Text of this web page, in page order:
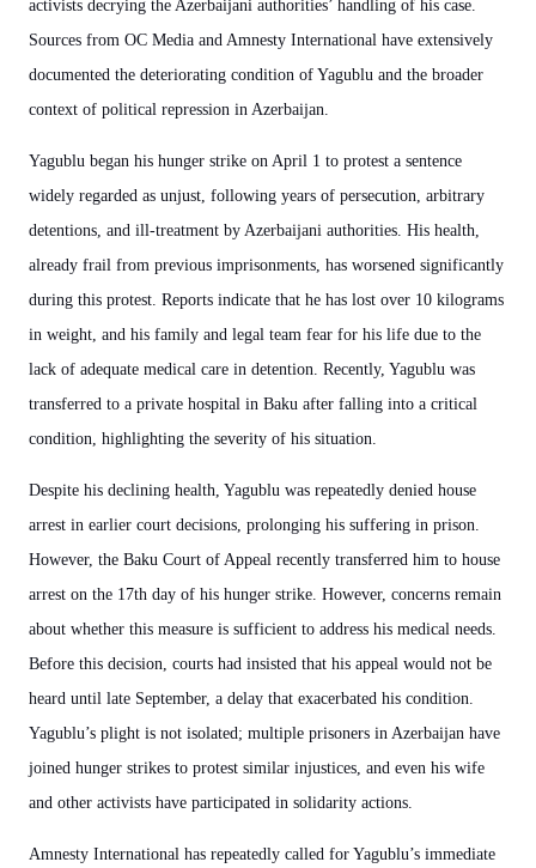
activists decrying the Azerbaijani authorities’ handling of his case.
Sources from OC Media and Amnesty International have extensively
documented the deteriorating condition of Yagublu and the broader
context of political repression in Azerbaijan.
Yagublu began his hunger strike on April 1 to protest a sentence
widely regarded as unjust, following years of persecution, arbitrary
detentions, and ill-treatment by Azerbaijani authorities. His health,
already frail from previous imprisonments, has worsened significantly
during this protest. Reports indicate that he has lost over 10 kilograms
in weight, and his family and legal team fear for his life due to the
lack of adequate medical care in detention. Recently, Yagublu was
transferred to a private hospital in Baku after falling into a critical
condition, highlighting the severity of his situation.
Despite his declining health, Yagublu was repeatedly denied house
arrest in earlier court decisions, prolonging his suffering in prison.
However, the Baku Court of Appeal recently transferred him to house
arrest on the 17th day of his hunger strike. However, concerns remain
about whether this measure is sufficient to address his medical needs.
Before this decision, courts had insisted that his appeal would not be
heard until late September, a delay that exacerbated his condition.
Yagublu’s plight is not isolated; multiple prisoners in Azerbaijan have
joined hunger strikes to protest similar injustices, and even his wife
and other activists have participated in solidarity actions.
Amnesty International has repeatedly called for Yagublu’s immediate